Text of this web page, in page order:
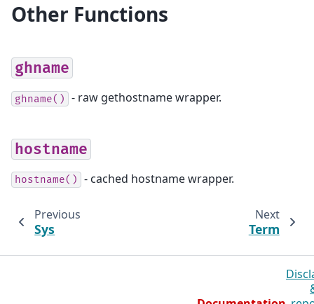
Other Functions
ghname
ghname() - raw gethostname wrapper.
hostname
hostname() - cached hostname wrapper.
Previous
Sys
Next
Term